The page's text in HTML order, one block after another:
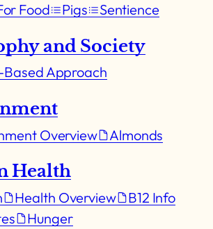
Food Pigs Sentience
and Society
Based Approach
Overview Almonds
Health
Health Overview
B12 Info
Hunger